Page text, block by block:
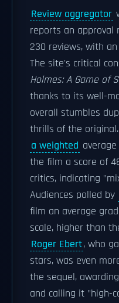
Review aggregator
reports an approval
230 reviews, with
The site's critical
Holmes: A Game of
thanks to its well-
overall stumbles
thrills of the
a weighted
the film a score of
critics, indicating
Audiences polled by
film an average
scale, higher than
Roger Ebert, who
stars, was even
the sequel,
and calling it "high-